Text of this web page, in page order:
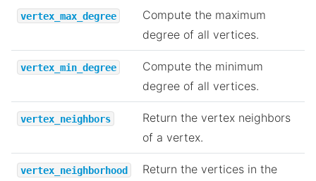
vertex_max_degree
Compute the maximum
degree of all vertices.
vertex_min_degree
Compute the minimum
degree of all vertices.
vertex_neighbors
Return the vertex neighbors
of a vertex.
vertex_neighborhood
Return the vertices in the